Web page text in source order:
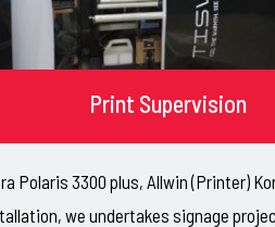
Print Supervision
Polaris 3300 plus, Allwin (Printer)
we undertakes signage